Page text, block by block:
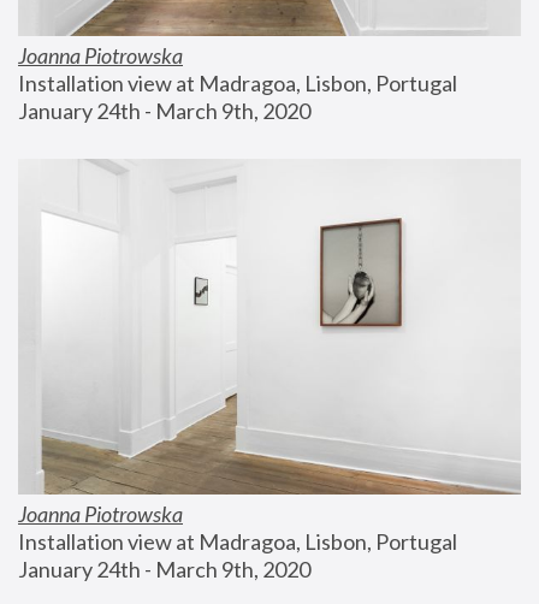
Joanna Piotrowska
Installation view at Madragoa, Lisbon, Portugal
January 24th - March 9th, 2020
Joanna Piotrowska
Installation view at Madragoa, Lisbon, Portugal
January 24th - March 9th, 2020